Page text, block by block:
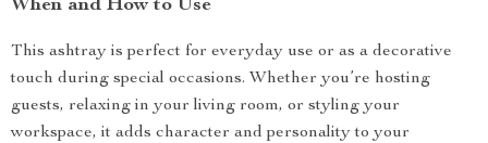
When and How to Use
This ashtray is perfect for everyday use or as a decorative
touch during special occasions. Whether you’re hosting
guests, relaxing in your living room, or styling your
workspace, it adds character and personality to your